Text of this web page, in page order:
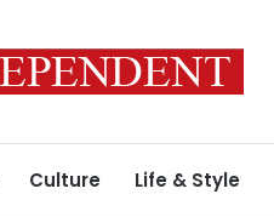
Culture Life & Style